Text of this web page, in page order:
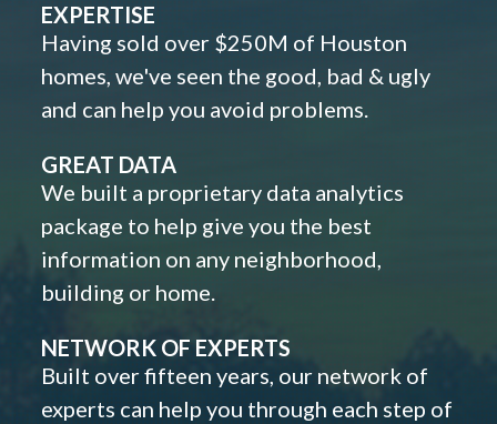
EXPERTISE
Having sold over $250M of Houston
homes, we've seen the good, bad & ugly
and can help you avoid problems.
GREAT DATA
We built a proprietary data analytics
package to help give you the best
information on any neighborhood,
building or home.
NETWORK OF EXPERTS
Built over fifteen years, our network of
experts can help you through each step of